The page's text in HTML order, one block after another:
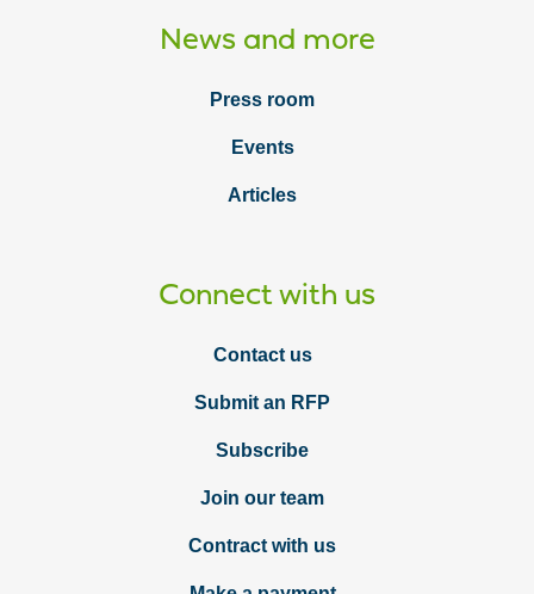
News and more
Press room
Events
Articles
Connect with us
Contact us
Submit an RFP
Subscribe
Join our team
Contract with us